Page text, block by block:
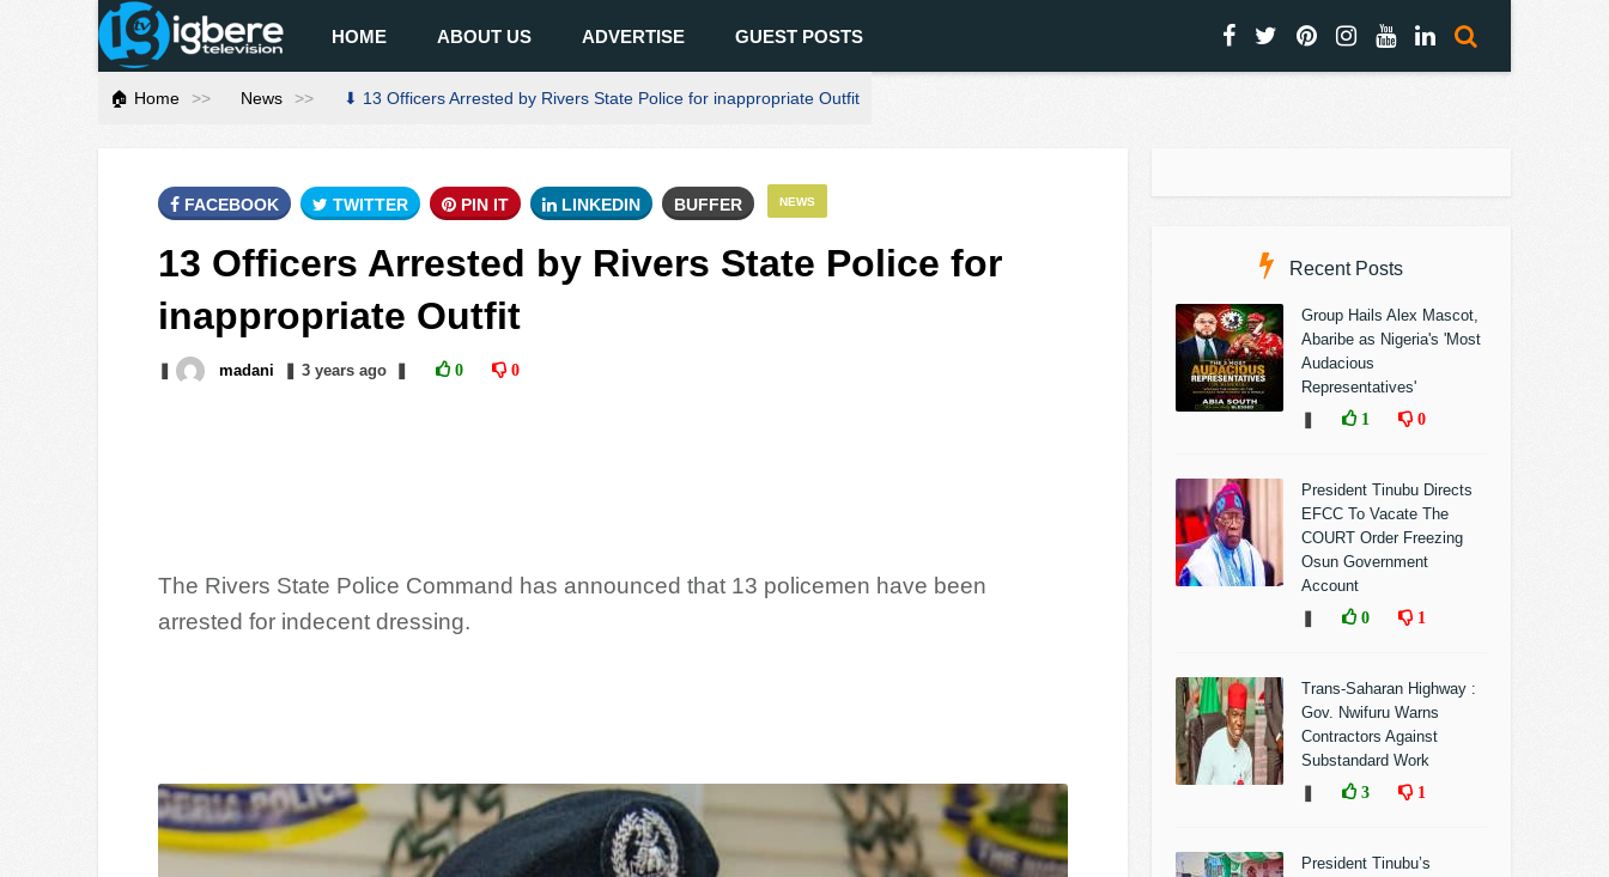
HOME ABOUT US ADVERTISE GUEST POSTS
🏠 Home News ⬇ 13 Officers Arrested by Rivers State Police for inappropriate Outfit
NEWS
FACEBOOK TWITTER PIN IT LINKEDIN BUFFER
13 Officers Arrested by Rivers State Police for
inappropriate Outfit
madani 3 yearsago 0 0
The Rivers State Police Command has announced that 13 policemen have been
arrested for indecent dressing.
Recent Posts
Group Hails Alex Mascot,
Abaribe as Nigeria's 'Most
Audacious
Representatives'
1 0
President Tinubu Directs
EFCC To Vacate The
COURT Order Freezing
Osun Government
Account
0 1
Trans-Saharan Highway :
Gov. Nwifuru Warns
Contractors Against
Substandard Work
3 1
President Tinubu’s